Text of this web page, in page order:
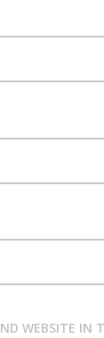
WEBSITE IN